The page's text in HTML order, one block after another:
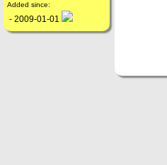
Added since:
- 2009-01-01